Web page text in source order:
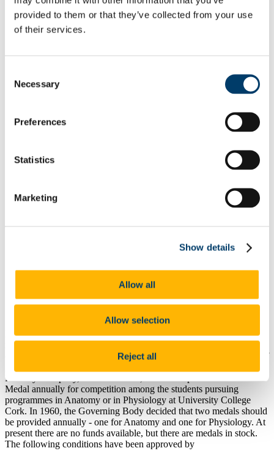
provided to them or that they’ve collected from your use
of their services.
Selection
Necessary
Preferences
Statistics
Marketing
Show details
Allow all
Allow selection
Reject all
List of All Scholarships
External Scholarships
Other Scholarships
Medicine and Health
College of Business and Law PG
Photo Gallery
Latest News
award
Questions about this award can be directed
In January, 1909, the Governing Body of University College Cork,
received from John James Charles, MD, FRSE, formerly Professor
of Anatomy and Physiology in Queen's College, Cork, a donation of
Railway Company, as well as a die, in order to provide a Gold
Medal annually for competition among the students pursuing
programmes in Anatomy or in Physiology at University College
Cork. In 1960, the Governing Body decided that two medals should
be provided annually - one for Anatomy and one for Physiology. At
present there are no funds available, but there are medals in stock.
The following conditions have been approved by